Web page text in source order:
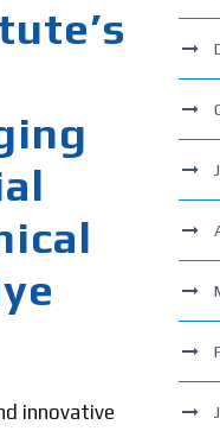
innovative